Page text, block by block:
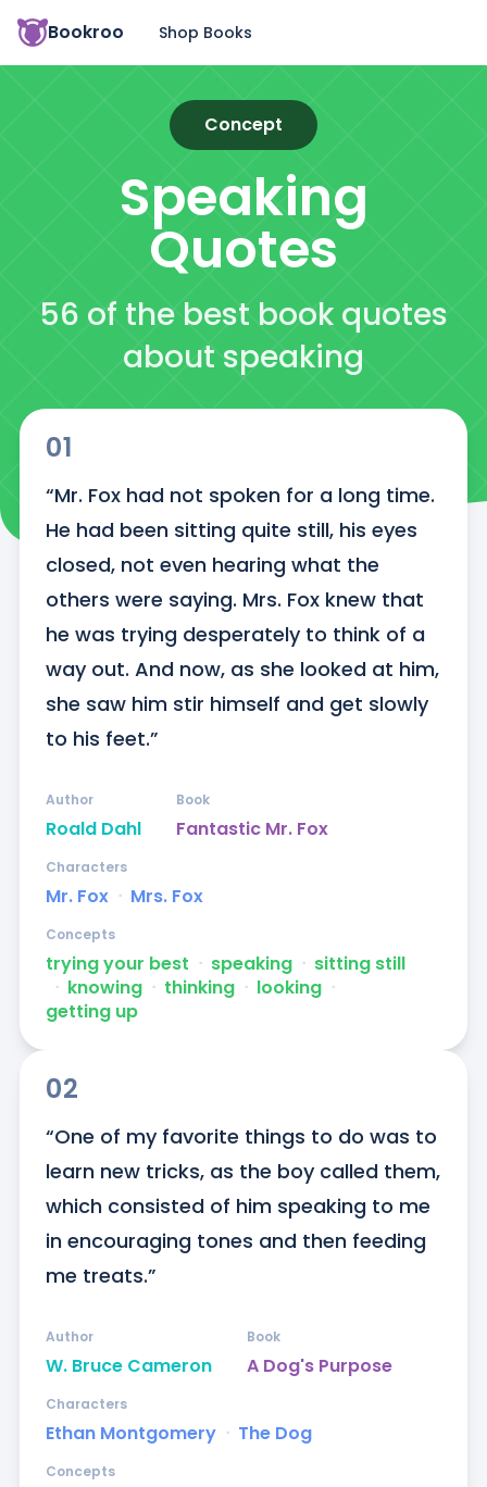
Bookroo Shop Books
Concept
Speaking
Quotes
56 of the best book quotes
about speaking
01
“Mr. Fox had not spoken for a long time.
He had been sitting quite still, his eyes
closed, not even hearing what the
others were saying. Mrs. Fox knew that
he was trying desperately to think of a
way out. And now, as she looked at him,
she saw him stir himself and get slowly
to his feet.”
Roald Dahl
Author
Fantastic Mr. Fox
Book
Mr. Fox ᐧ Mrs. Fox
Characters
trying your best ᐧ speaking ᐧ sitting still
ᐧ knowing ᐧ thinking ᐧ looking ᐧ
getting up
Concepts
02
“One of my favorite things to do was to
learn new tricks, as the boy called them,
which consisted of him speaking to me
in encouraging tones and then feeding
me treats.”
W. Bruce Cameron
Author
A Dog's Purpose
Book
Ethan Montgomery ᐧ The Dog
Characters
Concepts